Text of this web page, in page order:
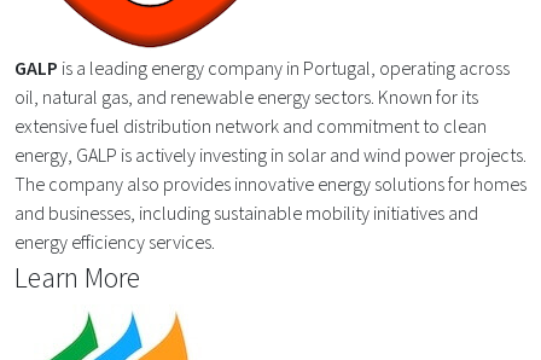
GALP is a leading energy company in Portugal, operating across
oil, natural gas, and renewable energy sectors. Known for its
extensive fuel distribution network and commitment to clean
energy, GALP is actively investing in solar and wind power projects.
The company also provides innovative energy solutions for homes
and businesses, including sustainable mobility initiatives and
energy efficiency services.
Learn More